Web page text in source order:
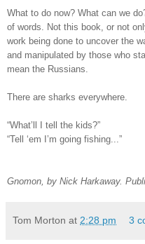
What to do now? What can we
of words. Not this book, or not
work being done to uncover the
and manipulated by those who
mean the Russians.
There are sharks everywhere.
“What’ll I tell the kids?”
“Tell ‘em I’m going fishing...”
Gnomon, by Nick Harkaway.
Tom Morton at 2:28 pm 3